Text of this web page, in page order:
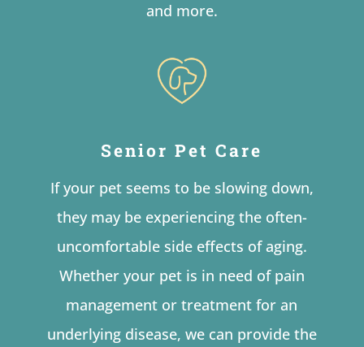
and more.
Senior Pet Care
If your pet seems to be slowing down,
they may be experiencing the often-
uncomfortable side effects of aging.
Whether your pet is in need of pain
management or treatment for an
underlying disease, we can provide the